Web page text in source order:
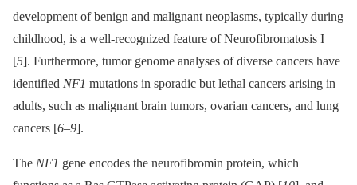
development of benign and malignant neoplasms, typically during
childhood, is a well-recognized feature of Neurofibromatosis I
[5]. Furthermore, tumor genome analyses of diverse cancers have
identified NF1 mutations in sporadic but lethal cancers arising in
adults, such as malignant brain tumors, ovarian cancers, and lung
cancers [6–9].
The NF1 gene encodes the neurofibromin protein, which